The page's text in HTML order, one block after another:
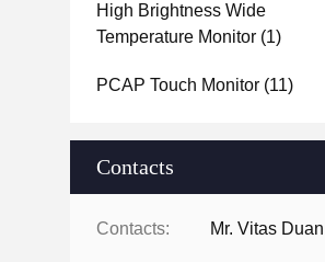
High Brightness Wide
Temperature Monitor (1)
PCAP Touch Monitor (11)
Contacts
Contacts: Mr. Vitas Duan